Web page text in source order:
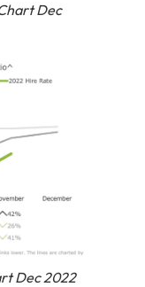
Dec
Dec 2022